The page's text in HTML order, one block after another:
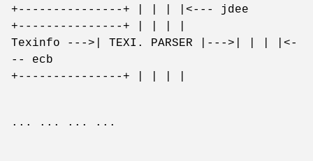
+---------------+ | | | |<--- jdee
+---------------+ | | | |
Texinfo --->| TEXI. PARSER |--->| | | |<-
-- ecb
+---------------+ | | | |
... ... ... ...